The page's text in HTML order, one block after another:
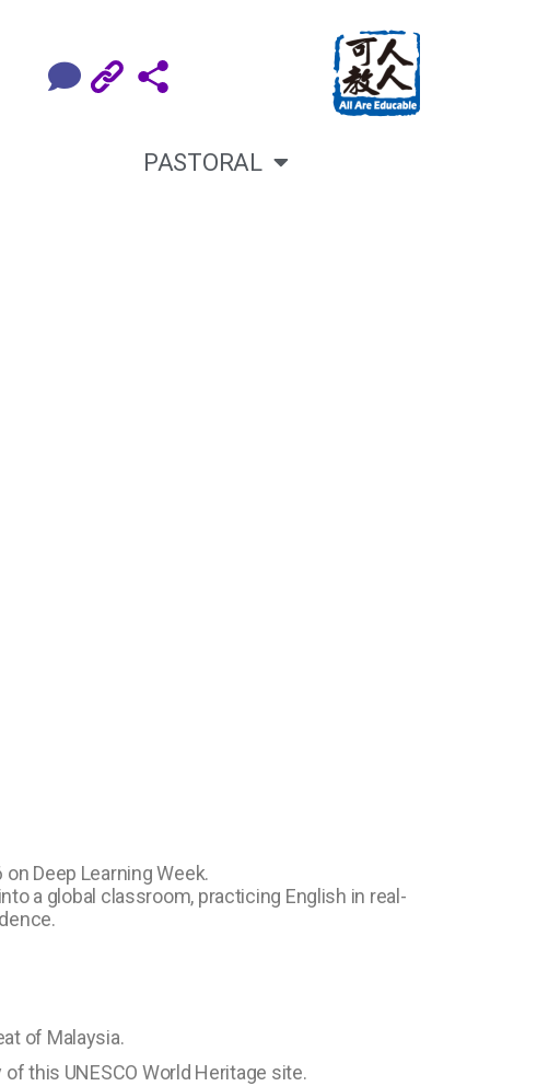
PASTORAL
Deep Learning Week.
a global classroom, practicing English in real-
of Malaysia.
this UNESCO World Heritage site.